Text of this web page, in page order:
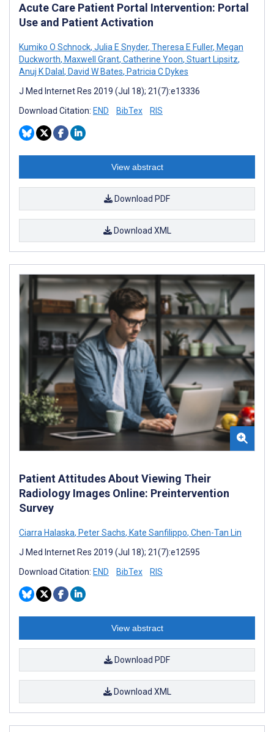
Acute Care Patient Portal Intervention: Portal
Use and Patient Activation
Kumiko O Schnock, Julia E Snyder, Theresa E Fuller, Megan
Duckworth, Maxwell Grant, Catherine Yoon, Stuart Lipsitz,
Anuj K Dalal , David W Bates, Patricia C Dykes
J Med Internet Res 2019 (Jul 18); 21(7):e13336
Download Citation: END BibTex RIS
View abstract
Download PDF
Download XML
Patient Attitudes About Viewing Their
Radiology Images Online: Preintervention
Survey
Ciarra Halaska, Peter Sachs, Kate Sanfilippo, Chen-Tan Lin
J Med Internet Res 2019 (Jul 18); 21(7):e12595
Download Citation: END BibTex RIS
View abstract
Download PDF
Download XML